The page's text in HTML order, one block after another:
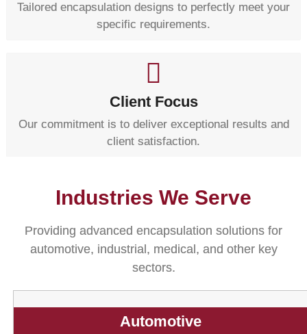
Tailored encapsulation designs to perfectly meet your
specific requirements.
Client Focus
Our commitment is to deliver exceptional results and
client satisfaction.
Industries We Serve
Providing advanced encapsulation solutions for
automotive, industrial, medical, and other key
sectors.
Automotive